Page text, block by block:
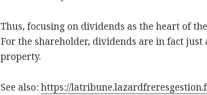
Thus, focusing on dividends as the heart of
For the shareholder, dividends are in fact
property.
See also:https://